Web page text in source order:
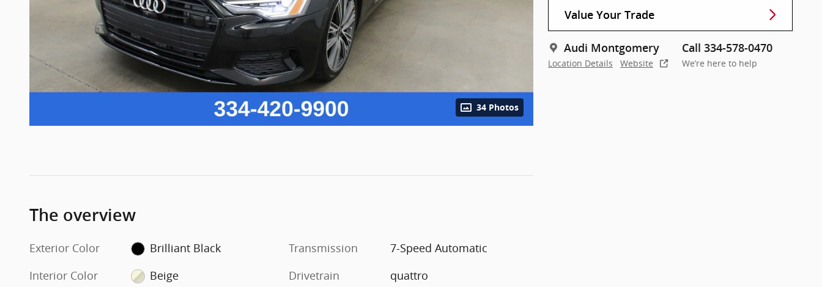
34 Photos
Value Your Trade
Audi Montgomery
Location Details Website
Call 334-578-0470
We’re here to help
The overview
Exterior Color
Brilliant Black
Interior Color
Beige
Transmission
7-Speed Automatic
Drivetrain
quattro